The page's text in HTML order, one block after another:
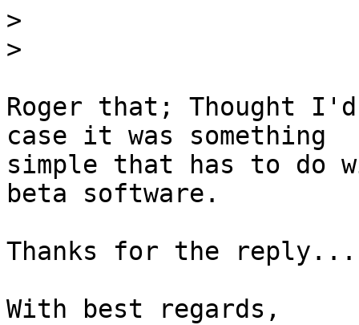
>
>
Roger that; Thought
case it was something
simple that has to do
beta software.
Thanks for the reply...
With best regards,